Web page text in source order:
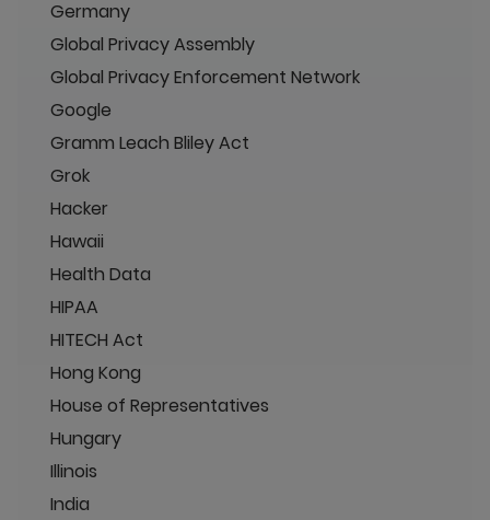
Germany
Global Privacy Assembly
Global Privacy Enforcement Network
Google
Gramm Leach Bliley Act
Grok
Hacker
Hawaii
Health Data
HIPAA
HITECH Act
Hong Kong
House of Representatives
Hungary
Illinois
India